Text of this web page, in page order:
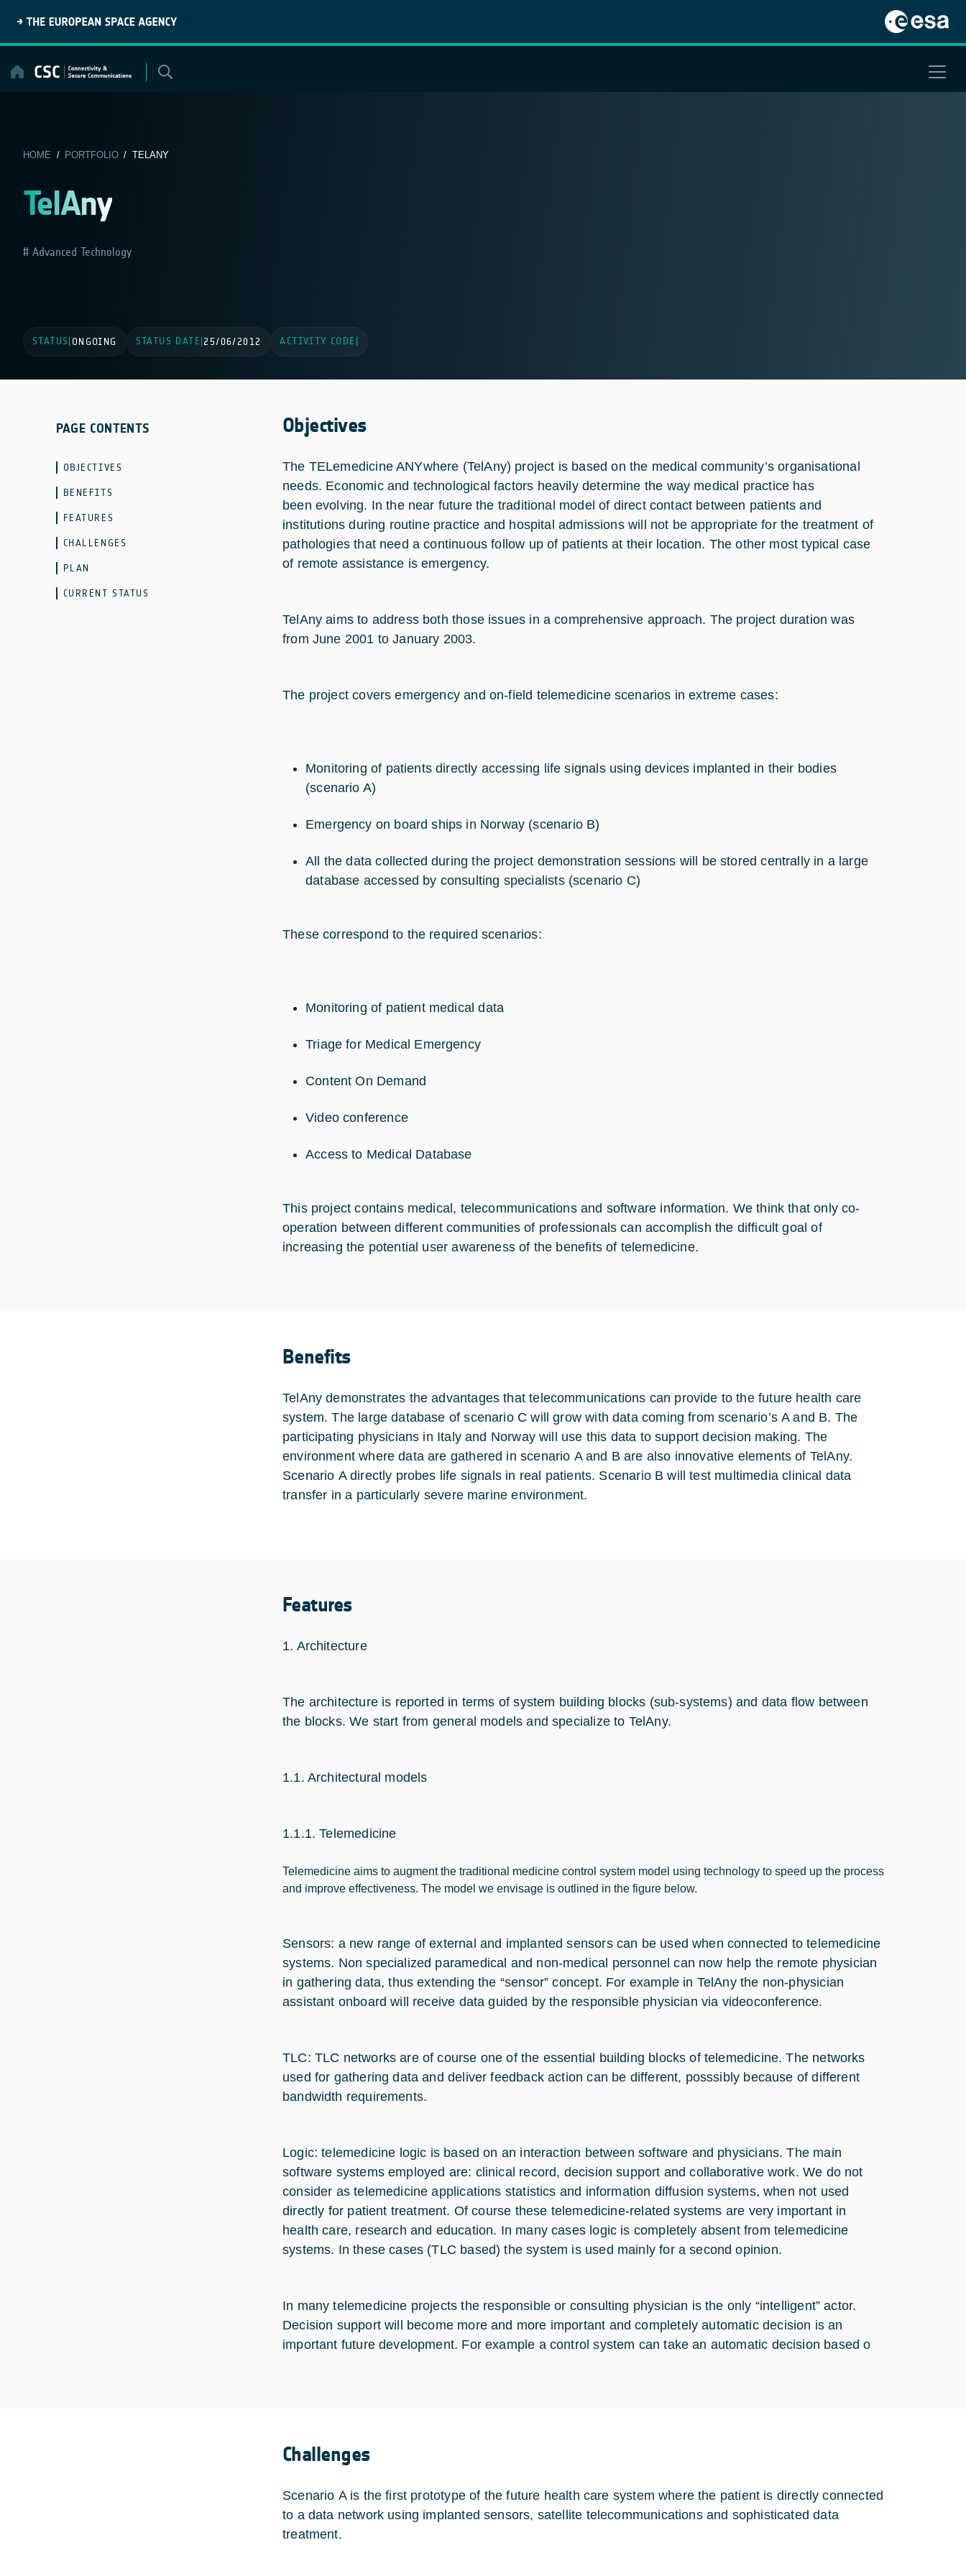
content
HOME / PORTFOLIO/ TELANY
TelAny
Advanced Technology
STATUS ONGOING STATUS DATE 25/06/2012 ACTIVITY CODE
PAGE CONTENTS
OBJECTIVES
BENEFITS
FEATURES
CHALLENGES
PLAN
CURRENT STATUS
Objectives
The TELemedicine ANYwhere (TelAny) project is based on the medical community’s organisational
needs. Economic and technological factors heavily determine the way medical practice has
been evolving. In the near future the traditional model of direct contact between patients and
institutions during routine practice and hospital admissions will not be appropriate for the treatment of
pathologies that need a continuous follow up of patients at their location. The other most typical case
of remote assistance is emergency.
TelAny aims to address both those issues in a comprehensive approach. The project duration was
from June 2001 to January 2003.
The project covers emergency and on-field telemedicine scenarios in extreme cases:
Monitoring of patients directly accessing life signals using devices implanted in their bodies
(scenario A)
Emergency on board ships in Norway (scenario B)
All the data collected during the project demonstration sessions will be stored centrally in a large
database accessed by consulting specialists (scenario C)
These correspond to the required scenarios:
Monitoring of patient medical data
Triage for Medical Emergency
Content On Demand
Video conference
Access to Medical Database
This project contains medical, telecommunications and software information. We think that only co-
operation between different communities of professionals can accomplish the difficult goal of
increasing the potential user awareness of the benefits of telemedicine.
Benefits
TelAny demonstrates the advantages that telecommunications can provide to the future health care
system. The large database of scenario C will grow with data coming from scenario’s A and B. The
participating physicians in Italy and Norway will use this data to support decision making. The
environment where data are gathered in scenario A and B are also innovative elements of TelAny.
Scenario A directly probes life signals in real patients. Scenario B will test multimedia clinical data
transfer in a particularly severe marine environment.
Features
1. Architecture
The architecture is reported in terms of system building blocks (sub-systems) and data flow between
the blocks. We start from general models and specialize to TelAny.
1.1. Architectural models
1.1.1. Telemedicine
Telemedicine aims to augment the traditional medicine control system model using technology to speed up the process
and improve effectiveness. The model we envisage is outlined in the figure below.
Sensors: a new range of external and implanted sensors can be used when connected to telemedicine
systems. Non specialized paramedical and non-medical personnel can now help the remote physician
in gathering data, thus extending the “sensor” concept. For example in TelAny the non-physician
assistant onboard will receive data guided by the responsible physician via videoconference.
TLC: TLC networks are of course one of the essential building blocks of telemedicine. The networks
used for gathering data and deliver feedback action can be different, posssibly because of different
bandwidth requirements.
Logic: telemedicine logic is based on an interaction between software and physicians. The main
software systems employed are: clinical record, decision support and collaborative work. We do not
consider as telemedicine applications statistics and information diffusion systems, when not used
directly for patient treatment. Of course these telemedicine-related systems are very important in
health care, research and education. In many cases logic is completely absent from telemedicine
systems. In these cases (TLC based) the system is used mainly for a second opinion.
In many telemedicine projects the responsible or consulting physician is the only “intelligent” actor.
Decision support will become more and more important and completely automatic decision is an
important future development. For example a control system can take an automatic decision based o
Challenges
Scenario A is the first prototype of the future health care system where the patient is directly connected
to a data network using implanted sensors, satellite telecommunications and sophisticated data
treatment.